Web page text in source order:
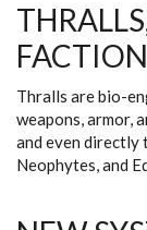
Thralls are bio-
weapons, armor,
and even directly
Neophytes, and